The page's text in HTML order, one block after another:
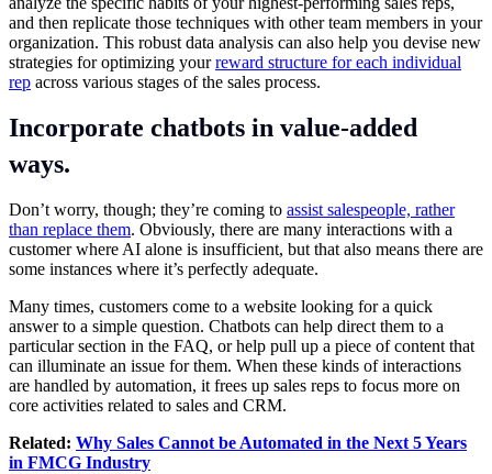
and then replicate those techniques with other team members in your
organization. This robust data analysis can also help you devise new
strategies for optimizing yourreward structure for each individual
rep across various stages of the sales process.
Incorporate chatbots in value-added
ways.
Don’t worry, though; they’re coming to assist salespeople, rather
than replace them. Obviously, there are many interactions with a
customer where AI alone is insufficient, but that also means there are
some instances where it’s perfectly adequate.
Many times, customers come to a website looking for a quick
answer to a simple question. Chatbots can help direct them to a
particular section in the FAQ, or help pull up a piece of content that
can illuminate an issue for them. When these kinds of interactions
are handled by automation, it frees up sales reps to focus more on
core activities related to sales and CRM.
Related: Why Sales Cannot be Automated in the Next 5 Years
in FMCG Industry